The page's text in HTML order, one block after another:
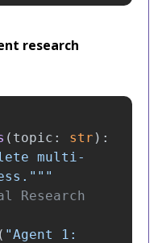
research
( topic : str ):
multi-
"""
Research
( "Agent 1: